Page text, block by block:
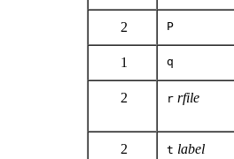
2 P
1 q
2 r rfile
2 t label